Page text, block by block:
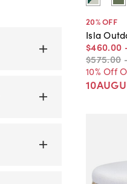
20% OFF
Isla
$460.00
$575.00
10% Off